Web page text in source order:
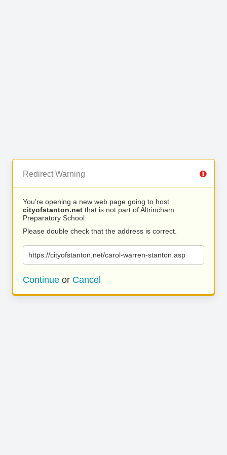
Redirect Warning
You’re opening a new web page going to host
cityofstanton.net that is not part of Altrincham
Preparatory School.
Please double check that the address is correct.
https://cityofstanton.net/carol-warren-stanton.asp
Continue or Cancel